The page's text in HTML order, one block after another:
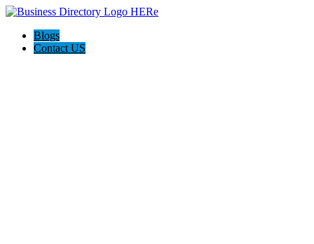
Blogs
Contact US